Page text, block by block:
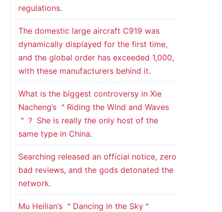
regulations.
The domestic large aircraft C919 was
dynamically displayed for the first time,
and the global order has exceeded 1,000,
with these manufacturers behind it.
What is the biggest controversy in Xie
Nacheng’s ＂Riding the Wind and Waves
＂？ She is really the only host of the
same type in China.
Searching released an official notice, zero
bad reviews, and the gods detonated the
network.
Mu Heilian’s ＂Dancing in the Sky＂